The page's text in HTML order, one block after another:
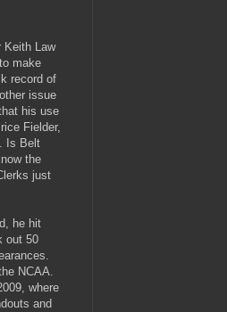
Keith Law
make
record of
issue
his use
Fielder,
Is Belt
the
just
he hit
out 50
NCAA.
where
and